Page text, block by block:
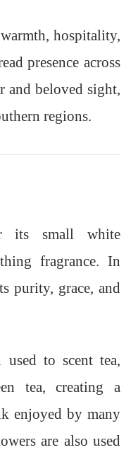
hospitality,
presence across
and beloved sight,
regions.
small white
fragrance. In
purity, grace, and
used to scent tea,
tea, creating a
enjoyed by many
are also used